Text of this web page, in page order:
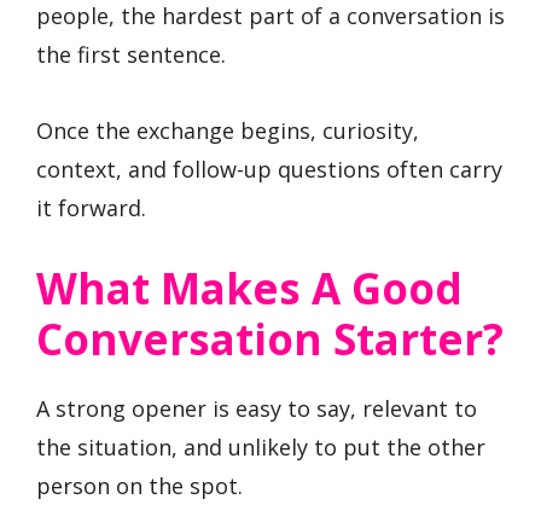
people, the hardest part of a conversation is
the first sentence.
Once the exchange begins, curiosity,
context, and follow-up questions often carry
it forward.
What Makes A Good
Conversation Starter?
A strong opener is easy to say, relevant to
the situation, and unlikely to put the other
person on the spot.